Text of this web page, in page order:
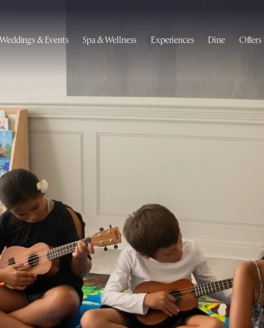
Weddings & Events Spa & Wellness Experiences Dine Offers